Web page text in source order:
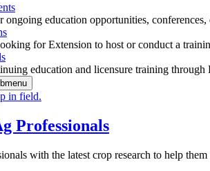
ongoing education opportunities, conferences,
for Extension to host or conduct a
education and licensure training through
Professionals
with the latest crop research to help